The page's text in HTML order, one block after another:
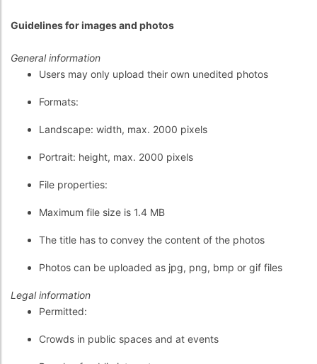
Guidelines for images and photos
General information
Users may only upload their own unedited photos
Formats:
Landscape: width, max. 2000 pixels
Portrait: height, max. 2000 pixels
File properties:
Maximum file size is 1.4 MB
The title has to convey the content of the photos
Photos can be uploaded as jpg, png, bmp or gif files
Legal information
Permitted:
Crowds in public spaces and at events